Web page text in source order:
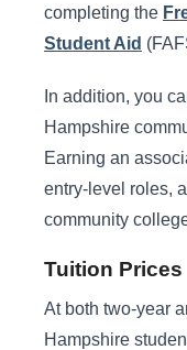
completing the
Student Aid
In addition, you
Hampshire
Earning an
entry-level roles,
community
Tuition Prices
At both two-year
Hampshire